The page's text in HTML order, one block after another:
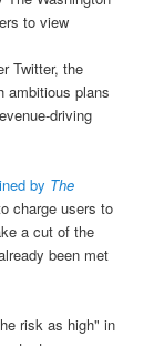
Twitter, the
ambitious plans
driving
by The
charge users to
a cut of the
been met
risk as high" in